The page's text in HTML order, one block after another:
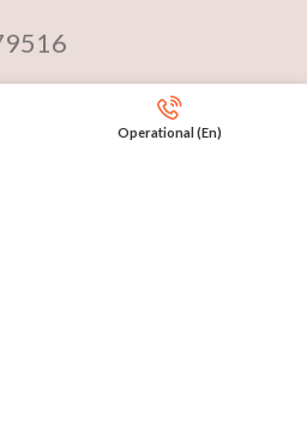
Calls
Operational (En)